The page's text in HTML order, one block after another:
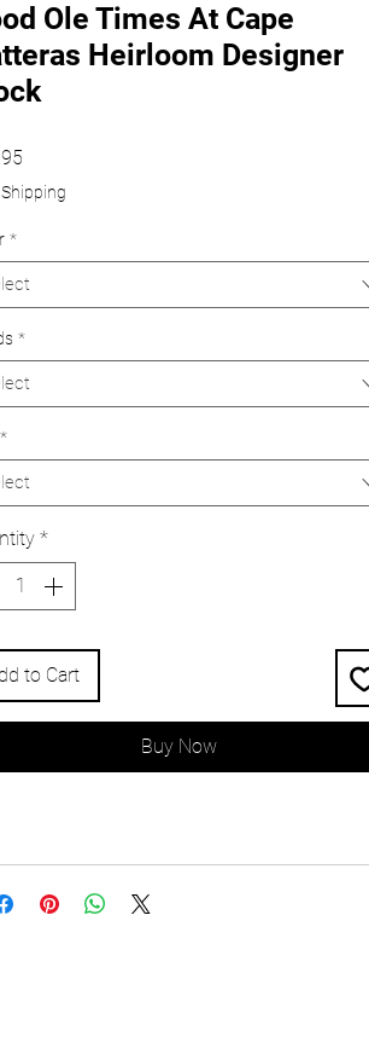
Ole Times At Cape
Heirloom Designer
*
*
*
*
to Cart
Buy Now